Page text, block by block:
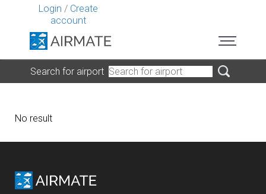
Login / Create
account
Search for airport
No result